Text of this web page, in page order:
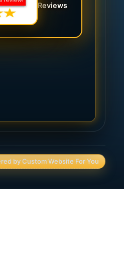
Reviews
by Custom Website For You